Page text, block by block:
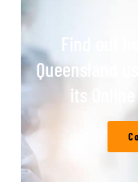
Find out
Queensland
its